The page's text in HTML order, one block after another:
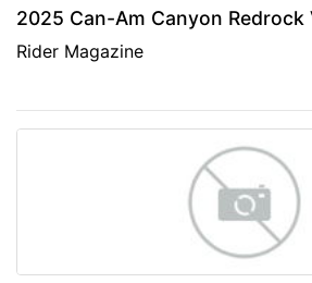
2025 Can-Am Canyon Redrock
Rider Magazine